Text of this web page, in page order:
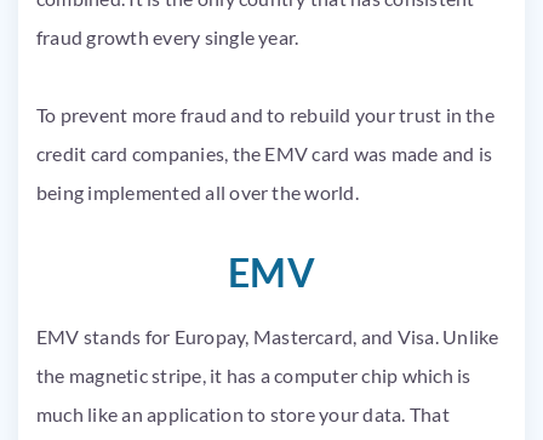
fraud growth every single year.
To prevent more fraud and to rebuild your trust in the
credit card companies, the EMVcard was made and is
being implemented all over the world.
EMV
EMV stands for Europay, Mastercard, and Visa. Unlike
the magnetic stripe, it has a computer chip which is
much like an application to store your data. That